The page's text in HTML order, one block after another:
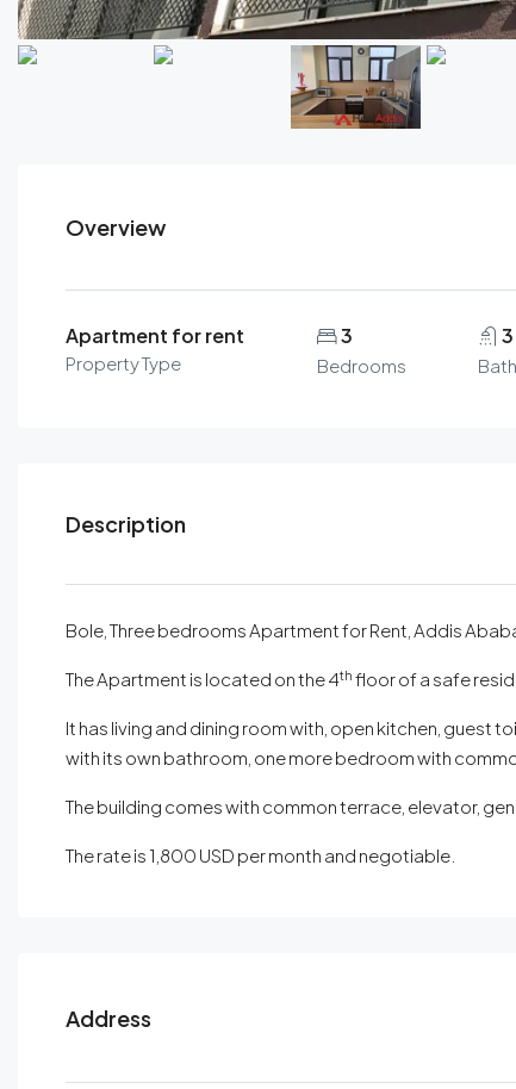
Overview
Apartment for rent
Property Type
3
Bedrooms
3
Description
Bole, Three bedrooms Apartment for Rent, Addis
The Apartment is located on the 4th floor of a safe
It has living and dining room with, open kitchen,
with its own bathroom, one more bedroom with
The building comes with common terrace, elevator,
The rate is 1,800 USD per month and negotiable.
Address